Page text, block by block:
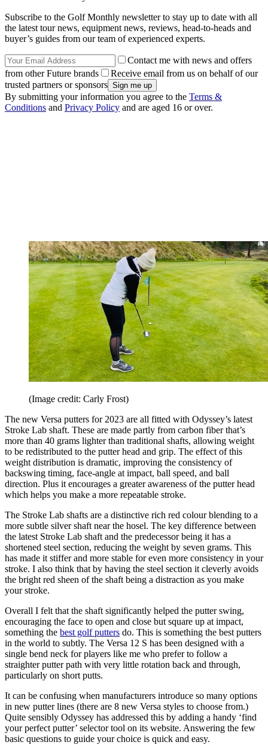
Subscribe to the Golf Monthly newsletter to stay up to date with all
the latest tour news, equipment news, reviews, head-to-heads and
buyer’s guides from our team of experienced experts.
Contact me with news and offers
from other Future brands
Receive email from us on behalf of our
trusted partners or sponsors
By submitting your information you agree to the Terms &
Conditions and Privacy Policy and are aged 16 or over.
(Image credit: Carly Frost)
The new Versa putters for 2023 are all fitted with Odyssey’s latest
Stroke Lab shaft. These are made partly from carbon fiber that’s
more than 40 grams lighter than traditional shafts, allowing weight
to be redistributed to the putter head and grip. The effect of this
weight distribution is dramatic, improving the consistency of
backswing timing, face-angle at impact, ball speed, and ball
direction. Plus it encourages a greater awareness of the putter head
which helps you make a more repeatable stroke.
The Stroke Lab shafts are a distinctive rich red colour blending to a
more subtle silver shaft near the hosel. The key difference between
the latest Stroke Lab shaft and the predecessor being it has a
shortened steel section, reducing the weight by seven grams. This
has made it stiffer and more stable for even more consistency in your
stroke. I also think that by having the steel section it cleverly avoids
the bright red sheen of the shaft being a distraction as you make
your stroke.
Overall I felt that the shaft significantly helped the putter swing,
encouraging the face to open and close but square up at impact,
something the best golf putters do. This is something the best putters
in the world to subtly. The Versa 12 S has been designed with a
single bend neck for players like me who prefer to follow a
straighter putter path with very little rotation back and through,
particularly on short putts.
It can be confusing when manufacturers introduce so many options
in new putter lines (there are 8 new Versa styles to choose from.)
Quite sensibly Odyssey has addressed this by adding a handy ‘find
your perfect putter’ selector tool on its website. Answering the few
basic questions to guide your choice is quick and easy.